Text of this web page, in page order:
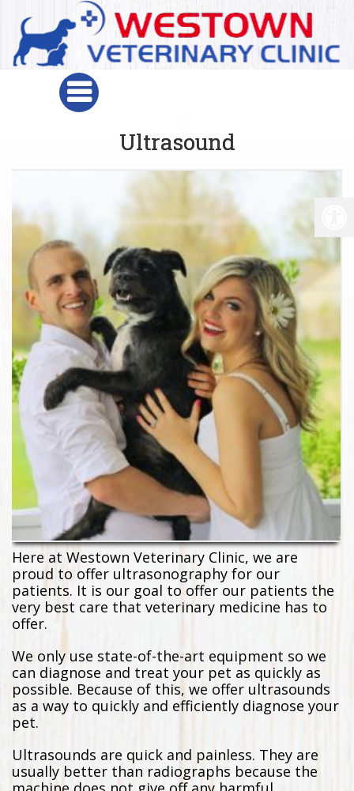
Ultrasound
Here at Westown Veterinary Clinic, we are
proud to offer ultrasonography for our
patients. It is our goal to offer our patients the
very best care that veterinary medicine has to
offer.
We only use state-of-the-art equipment so we
can diagnose and treat your pet as quickly as
possible. Because of this, we offer ultrasounds
as a way to quickly and efficiently diagnose your
pet.
Ultrasounds are quick and painless. They are
usually better than radiographs because the